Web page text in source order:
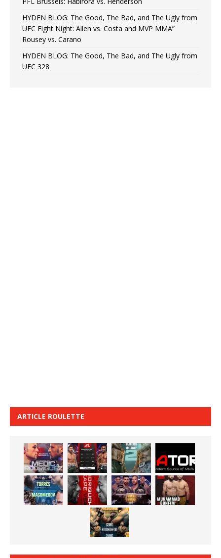
HYDEN BLOG: The Good, The Bad, and The Ugly from
UFC Fight Night: Allen vs. Costa and MVP MMA”
Rousey vs. Carano
HYDEN BLOG: The Good, The Bad, and The Ugly from
UFC 328
ARTICLE ROULETTE